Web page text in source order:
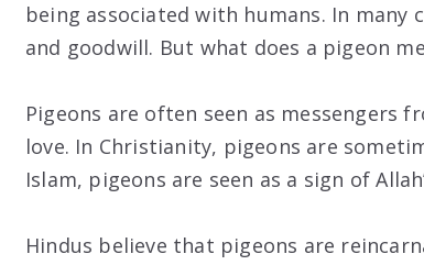
being associated with humans. In many
and goodwill. But what does a pigeon
Pigeons are often seen as messengers
love. In Christianity, pigeons are
Islam, pigeons are seen as a sign of
Hindus believe that pigeons are